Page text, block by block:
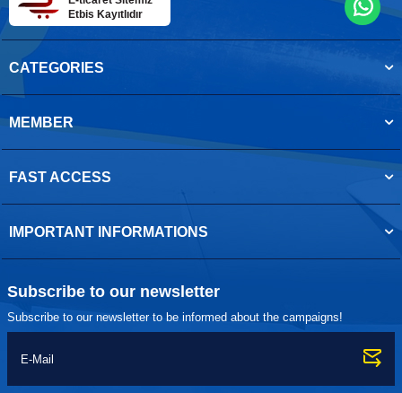
Etbis Kayıtlıdır
CATEGORIES
MEMBER
FAST ACCESS
IMPORTANT INFORMATIONS
Subscribe to our newsletter
Subscribe to our newsletter to be informed about the campaigns!